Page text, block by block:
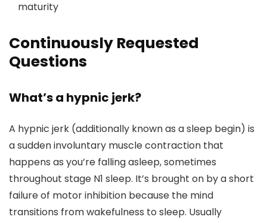
maturity
Continuously Requested
Questions
What’s a hypnic jerk?
A hypnic jerk (additionally known as a sleep begin) is
a sudden involuntary muscle contraction that
happens as you’re falling asleep, sometimes
throughout stage N1 sleep. It’s brought on by a short
failure of motor inhibition because the mind
transitions from wakefulness to sleep. Usually